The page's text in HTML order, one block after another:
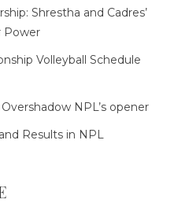
Shrestha and Cadres’
Power
Volleyball Schedule
NPL’s opener
Results in NPL